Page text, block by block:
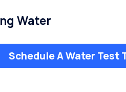
Water
Schedule A Water Test